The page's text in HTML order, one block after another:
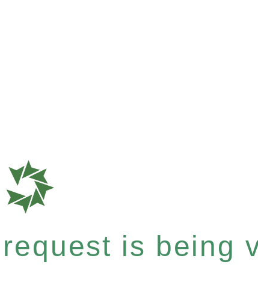
is being